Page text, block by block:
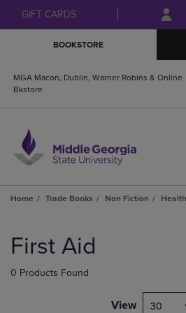
Skip
to
Skip
to
menu
GIFT CARDS
BOOKSTORE
MGA Macon, Dublin, Warner Robins & Online
Bkstore
Home Trade Books Non Fiction
products
First Aid
0 Products Found
View 30